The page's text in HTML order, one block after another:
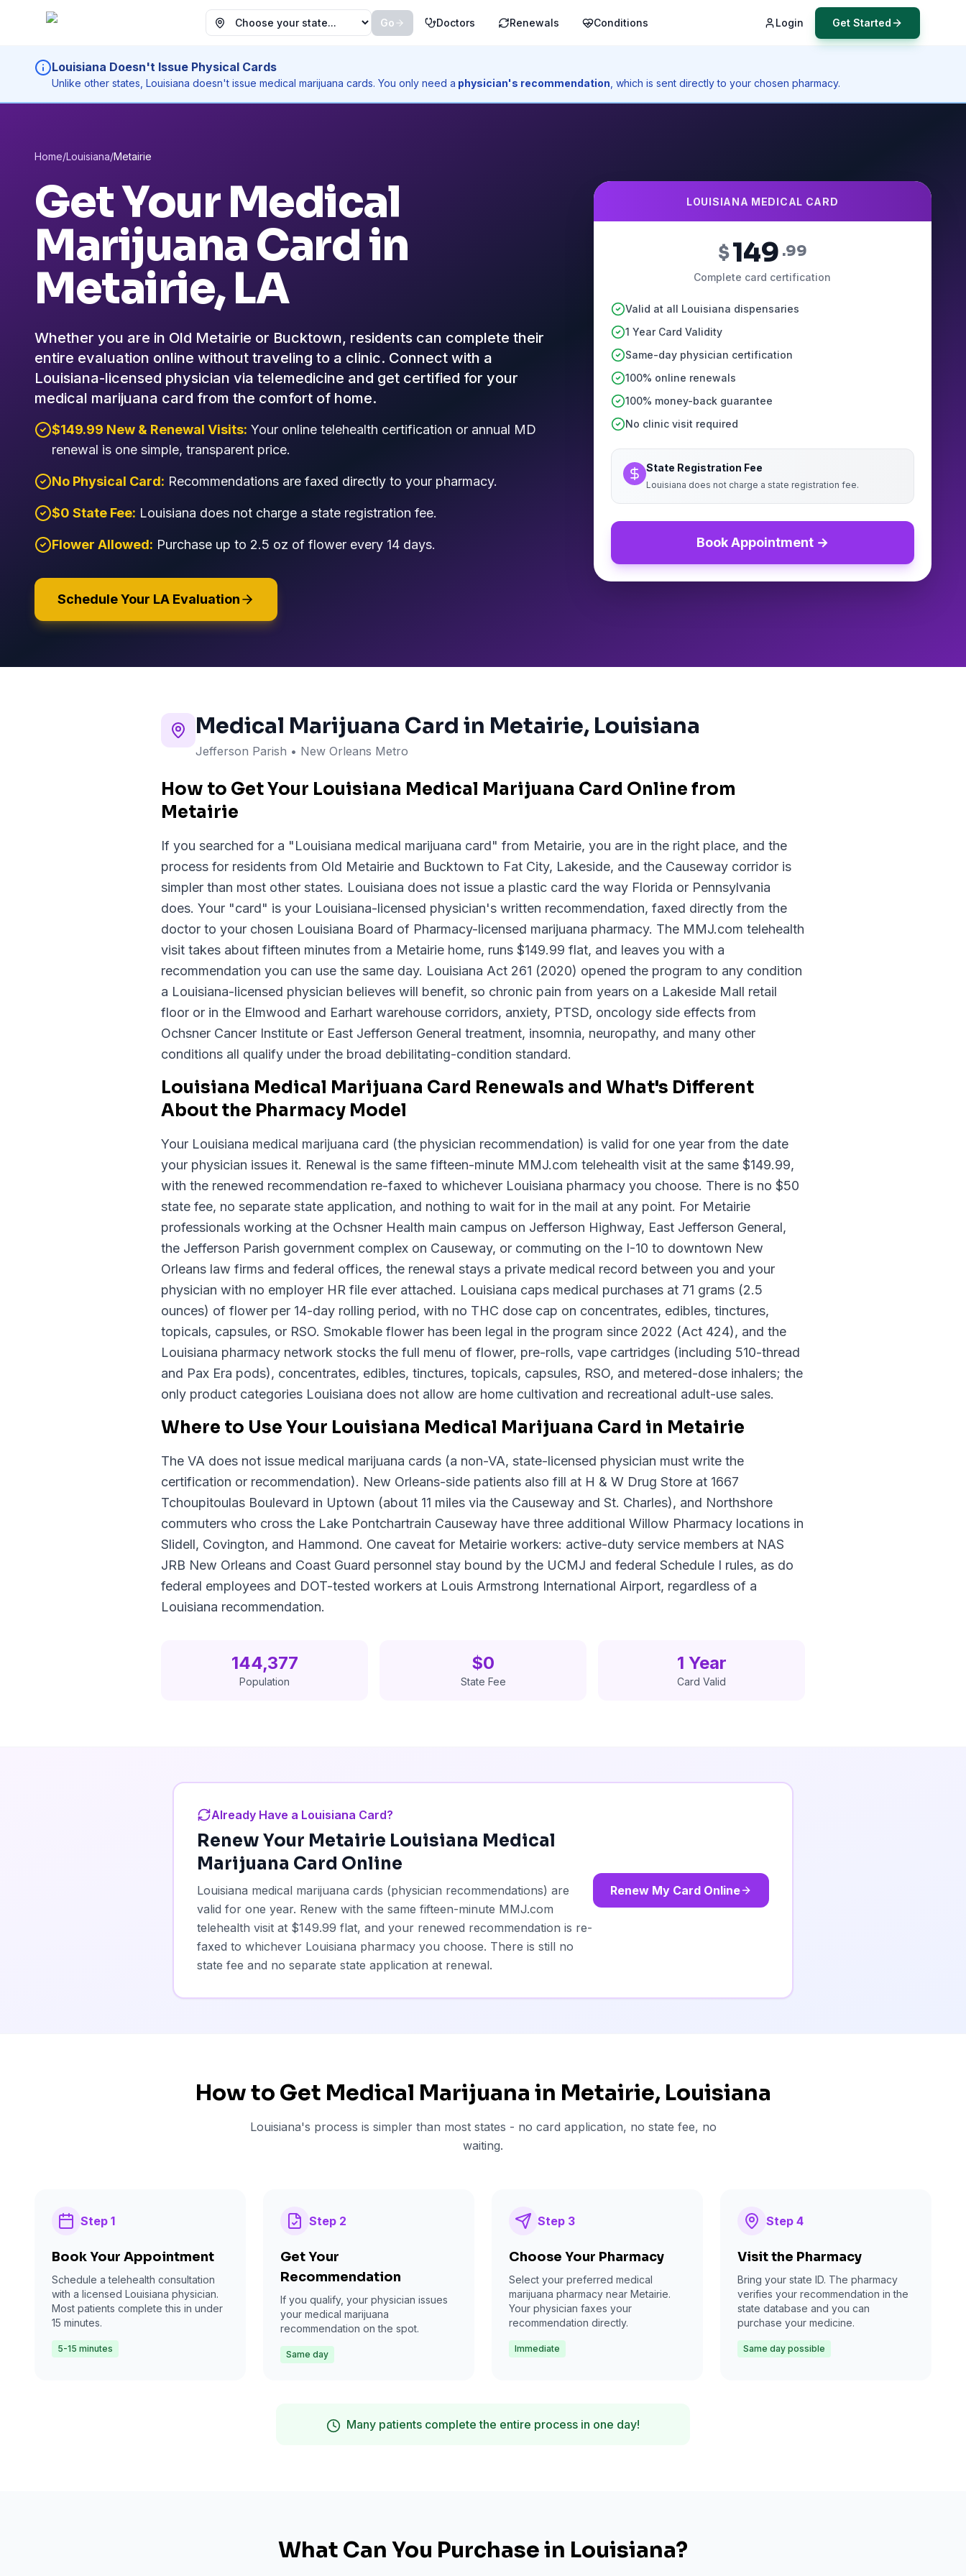
Choose your state
Go Doctors Renewals Conditions Login Get Started
Louisiana Doesn't Issue Physical Cards
Unlike other states, Louisiana doesn't issue medical marijuana cards. You only need a physician's recommendation , which is sent directly to your chosen pharmacy.
Home/Louisiana/Metairie
Get Your Medical
Marijuana Card in
Metairie, LA
Whether you are in Old Metairie or Bucktown, residents can complete their
entire evaluation online without traveling to a clinic. Connect with a
Louisiana-licensed physician via telemedicine and get certified for your
medical marijuana card from the comfort of home.
$149.99 New & Renewal Visits: Your online telehealth certification or annual MD
renewal is one simple, transparent price.
No Physical Card: Recommendations are faxed directly to your pharmacy.
$0 State Fee: Louisiana does not charge a state registration fee.
Flower Allowed: Purchase up to 2.5 oz of flower every 14 days.
Schedule Your LA Evaluation
LOUISIANA MEDICAL CARD
$149 .99
Complete card certification
Valid at all Louisiana dispensaries
1 Year Card Validity
Same-day physician certification
100% online renewals
100% money-back guarantee
No clinic visit required
State Registration Fee
Louisiana does not charge a state registration fee.
Book Appointment →
Medical Marijuana Card in Metairie, Louisiana
Jefferson Parish • New Orleans Metro
How to Get Your Louisiana Medical Marijuana Card Online from
Metairie
If you searched for a "Louisiana medical marijuana card" from Metairie, you are in the right place, and the
process for residents from Old Metairie and Bucktown to Fat City, Lakeside, and the Causeway corridor is
simpler than most other states. Louisiana does not issue a plastic card the way Florida or Pennsylvania
does. Your "card" is your Louisiana-licensed physician's written recommendation, faxed directly from the
doctor to your chosen Louisiana Board of Pharmacy-licensed marijuana pharmacy. The MMJ.com telehealth
visit takes about fifteen minutes from a Metairie home, runs $149.99 flat, and leaves you with a
recommendation you can use the same day. Louisiana Act 261 (2020) opened the program to any condition
a Louisiana-licensed physician believes will benefit, so chronic pain from years on a Lakeside Mall retail
floor or in the Elmwood and Earhart warehouse corridors, anxiety, PTSD, oncology side effects from
Ochsner Cancer Institute or East Jefferson General treatment, insomnia, neuropathy, and many other
conditions all qualify under the broad debilitating-condition standard.
Louisiana Medical Marijuana Card Renewals and What's Different
About the Pharmacy Model
Your Louisiana medical marijuana card (the physician recommendation) is valid for one year from the date
your physician issues it. Renewal is the same fifteen-minute MMJ.com telehealth visit at the same $149.99,
with the renewed recommendation re-faxed to whichever Louisiana pharmacy you choose. There is no $50
state fee, no separate state application, and nothing to wait for in the mail at any point. For Metairie
professionals working at the Ochsner Health main campus on Jefferson Highway, East Jefferson General,
the Jefferson Parish government complex on Causeway, or commuting on the I-10 to downtown New
Orleans law firms and federal offices, the renewal stays a private medical record between you and your
physician with no employer HR file ever attached. Louisiana caps medical purchases at 71 grams (2.5
ounces) of flower per 14-day rolling period, with no THC dose cap on concentrates, edibles, tinctures,
topicals, capsules, or RSO. Smokable flower has been legal in the program since 2022 (Act 424), and the
Louisiana pharmacy network stocks the full menu of flower, pre-rolls, vape cartridges (including 510-thread
and Pax Era pods), concentrates, edibles, tinctures, topicals, capsules, RSO, and metered-dose inhalers; the
only product categories Louisiana does not allow are home cultivation and recreational adult-use sales.
Where to Use Your Louisiana Medical Marijuana Card in Metairie
The VA does not issue medical marijuana cards (a non-VA, state-licensed physician must write the
certification or recommendation). New Orleans-side patients also fill at H & W Drug Store at 1667
Tchoupitoulas Boulevard in Uptown (about 11 miles via the Causeway and St. Charles), and Northshore
commuters who cross the Lake Pontchartrain Causeway have three additional Willow Pharmacy locations in
Slidell, Covington, and Hammond. One caveat for Metairie workers: active-duty service members at NAS
JRB New Orleans and Coast Guard personnel stay bound by the UCMJ and federal Schedule I rules, as do
federal employees and DOT-tested workers at Louis Armstrong International Airport, regardless of a
Louisiana recommendation.
144,377
Population
$0
State Fee
1 Year
Card Valid
Already Have a Louisiana Card?
Renew Your Metairie Louisiana Medical
Marijuana Card Online
Louisiana medical marijuana cards (physician recommendations) are
valid for one year. Renew with the same fifteen-minute MMJ.com
telehealth visit at $149.99 flat, and your renewed recommendation is re-
faxed to whichever Louisiana pharmacy you choose. There is still no
state fee and no separate state application at renewal.
Renew My Card Online
How to Get Medical Marijuana in Metairie, Louisiana
Louisiana's process is simpler than most states - no card application, no state fee, no
waiting.
Step 1
Book Your Appointment
Schedule a telehealth consultation
with a licensed Louisiana physician.
Most patients complete this in under
15 minutes.
5-15 minutes
Step 2
Get Your
Recommendation
If you qualify, your physician issues
your medical marijuana
recommendation on the spot.
Same day
Step 3
Choose Your Pharmacy
Select your preferred medical
marijuana pharmacy near Metairie.
Your physician faxes your
recommendation directly.
Immediate
Step 4
Visit the Pharmacy
Bring your state ID. The pharmacy
verifies your recommendation in the
state database and you can
purchase your medicine.
Same day possible
Many patients complete the entire process in one day!
What Can You Purchase in Louisiana?